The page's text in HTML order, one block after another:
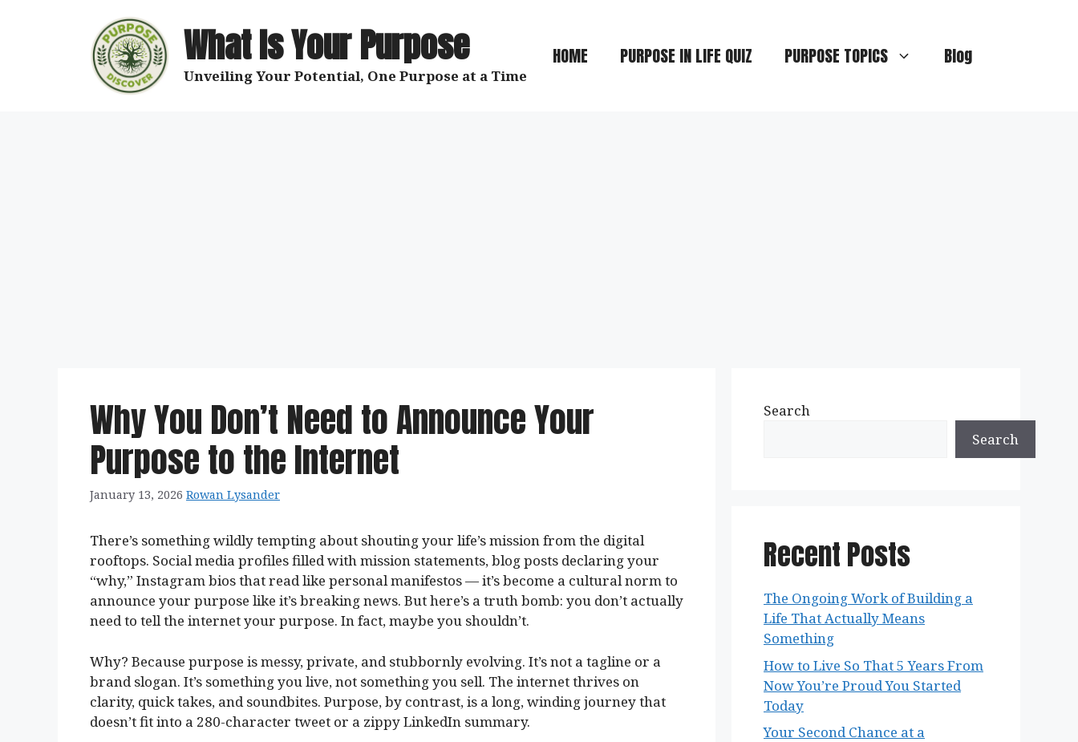
What Is Your Purpose
Unveiling Your Potential, One Purpose at a Time
HOME PURPOSE IN LIFE QUIZ PURPOSE TOPICS Blog
Why You Don’t Need to Announce Your
Purpose to the Internet
January 13, 2026 Rowan Lysander
There’s something wildly tempting about shouting your life’s mission from the digital
rooftops. Social media profiles filled with mission statements, blog posts declaring your
“why,” Instagram bios that read like personal manifestos — it’s become a cultural norm to
announce your purpose like it’s breaking news. But here’s a truth bomb: you don’t actually
need to tell the internet your purpose. In fact, maybe you shouldn’t.
Why? Because purpose is messy, private, and stubbornly evolving. It’s not a tagline or a
brand slogan. It’s something you live, not something you sell. The internet thrives on
clarity, quick takes, and soundbites. Purpose, by contrast, is a long, winding journey that
doesn’t fit into a 280-character tweet or a zippy LinkedIn summary.
Search
Search
Recent Posts
The Ongoing Work of Building a
Life That Actually Means
Something
How to Live So That 5 Years From
Now You’re Proud You Started
Today
Your Second Chance at a